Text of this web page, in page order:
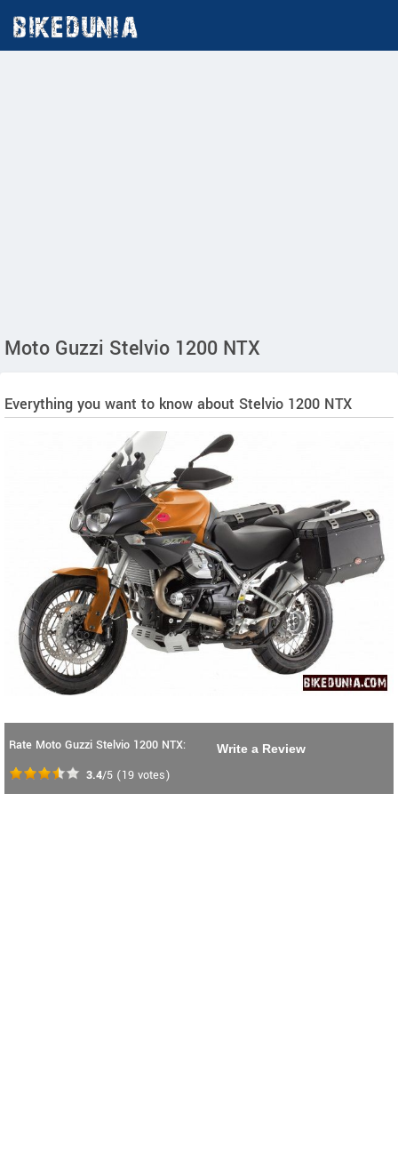
Moto Guzzi Stelvio 1200 NTX
Everything you want to know about Stelvio 1200 NTX
Rate Moto Guzzi Stelvio 1200 NTX:
3.4/5 (19 votes)
Write a Review